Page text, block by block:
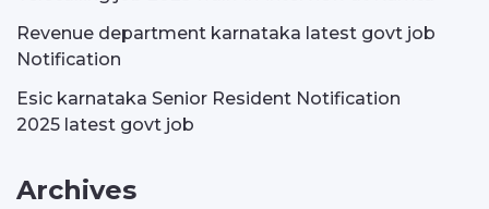
Revenue department karnataka latest govt job
Notification
Esic karnataka Senior Resident Notification
2025 latest govt job
Archives